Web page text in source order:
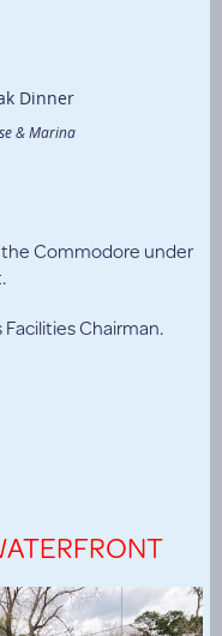
Dinner
& Marina
Commodore under
Chairman.